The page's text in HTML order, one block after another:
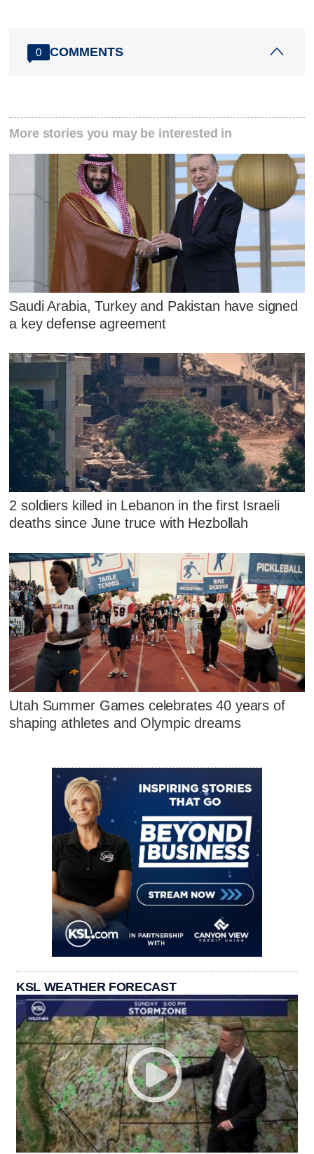
0 COMMENTS
More stories you may be interested in
Saudi Arabia, Turkey and Pakistan have signed
a key defense agreement
2 soldiers killed in Lebanon in the first Israeli
deaths since June truce with Hezbollah
Utah Summer Games celebrates 40 years of
shaping athletes and Olympic dreams
KSL WEATHER FORECAST